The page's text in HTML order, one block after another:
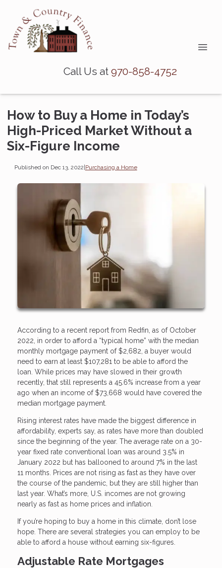
Call Us at 970-858-4752
How to Buy a Home in Today’s
High-Priced Market Without a
Six-Figure Income
Published on Dec 13, 2022|Purchasing a Home
According to a recent report from Redfin, as of October
2022, in order to afford a “typical home” with the median
monthly mortgage payment of $2,682, a buyer would
need to earn at least $107,281 to be able to afford the
loan. While prices may have slowed in their growth
recently, that still represents a 45.6% increase from a year
ago when an income of $73,668 would have covered the
median mortgage payment.
Rising interest rates have made the biggest difference in
affordability, experts say, as rates have more than doubled
since the beginning of the year. The average rate on a 30-
year fixed rate conventional loan was around 3.5% in
January 2022 but has ballooned to around 7% in the last
11 months. Prices are not rising as fast as they have over
the course of the pandemic, but they are still higher than
last year. What’s more, U.S. incomes are not growing
nearly as fast as home prices and inflation.
If you’re hoping to buy a home in this climate, don’t lose
hope. There are several strategies you can employ to be
able to afford a house without earning six-figures.
Adjustable Rate Mortgages